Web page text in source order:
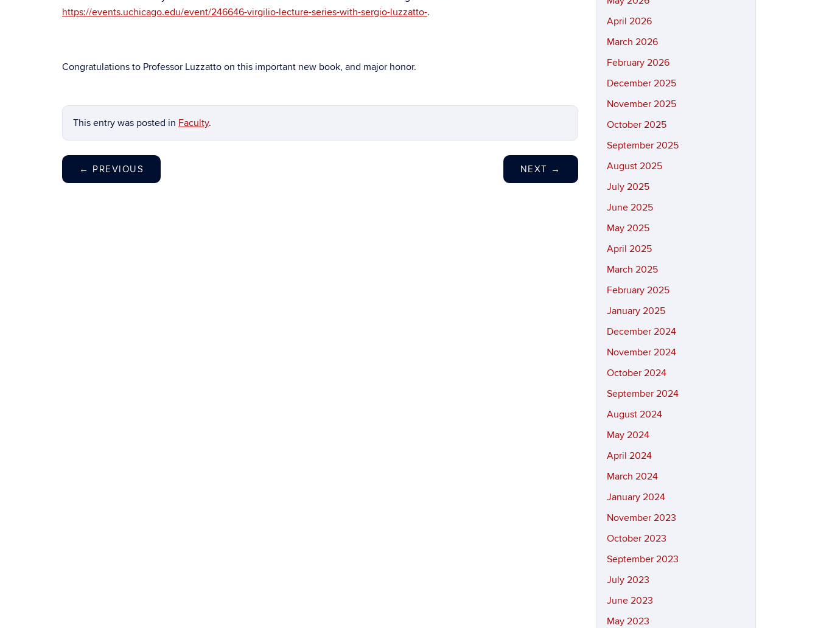
https://events.uchicago.edu/event/246646-virgilio-lecture-series-with-sergio-luzzatto-.
Congratulations to Professor Luzzatto on this important new book, and major honor.
This entry was posted in Faculty.
← PREVIOUS NEXT →
April 2026
March 2026
February 2026
December 2025
November 2025
October 2025
September 2025
August 2025
July 2025
June 2025
May 2025
April 2025
March 2025
February 2025
January 2025
December 2024
November 2024
October 2024
September 2024
August 2024
May 2024
April 2024
March 2024
January 2024
November 2023
October 2023
September 2023
July 2023
June 2023
May 2023